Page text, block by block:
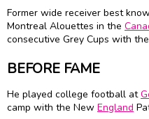
Former wide receiver best
Montreal Alouettes in the
consecutive Grey Cups with
BEFORE FAME
He played college football at
camp with the New England